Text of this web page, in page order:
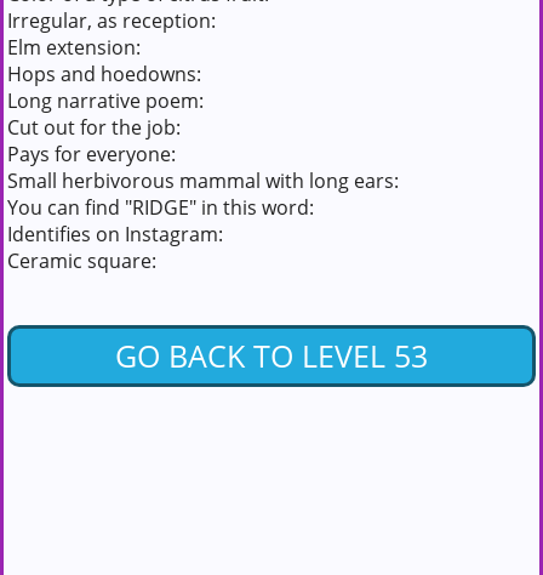
Irregular, as reception:
Elm extension:
Hops and hoedowns:
Long narrative poem:
Cut out for the job:
Pays for everyone:
Small herbivorous mammal with long ears:
You can find "RIDGE" in this word:
Identifies on Instagram:
Ceramic square:
GO BACK TO LEVEL 53